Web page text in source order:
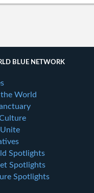
BLUE NETWORK
World
Spotlights
Spotlights
Spotlights